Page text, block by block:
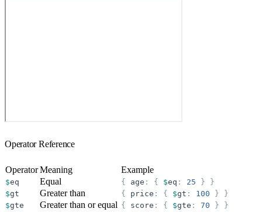
Operator Reference
OperatorMeaning Example
$eq Equal { age : { $eq : 25 }
}
$gt Greater than { price : { $gt : 100 }
}
$gte Greater than or equal { score : { $gte : 70 } }